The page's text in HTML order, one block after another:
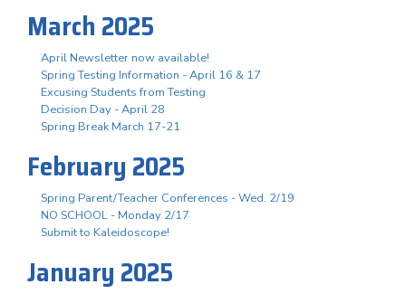
March 2025
April Newsletter now available!
Spring Testing Information - April 16 & 17
Excusing Students from Testing
Decision Day - April 28
Spring Break March 17-21
February 2025
Spring Parent/Teacher Conferences - Wed. 2/19
NO SCHOOL - Monday 2/17
Submit to Kaleidoscope!
January 2025